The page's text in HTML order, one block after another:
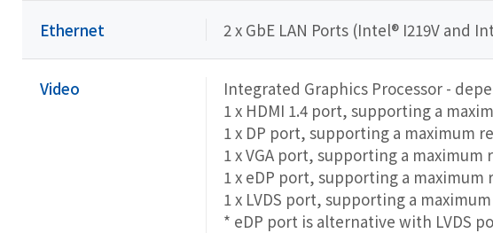
Ethernet 2 x GbE LAN Ports (Intel® I219V and
Video
Integrated Graphics Processor -
1 x HDMI 1.4 port, supporting a
1 x DP port, supporting a maximum
1 x VGA port, supporting a maximum
1 x eDP port, supporting a maximum
1 x LVDS port, supporting a
* eDP port is alternative with LVDS